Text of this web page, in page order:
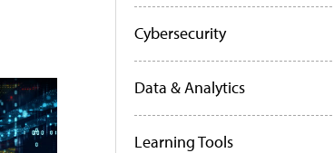
Cybersecurity
Data & Analytics
Learning Tools